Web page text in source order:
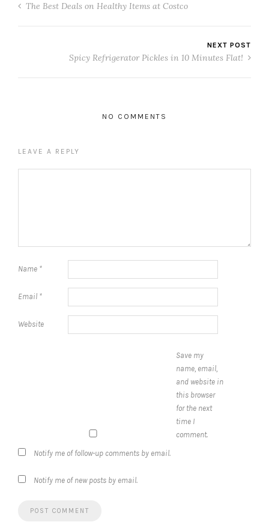
The Best Deals on Healthy Items at Costco
NEXT POST
Spicy Refrigerator Pickles in 10 Minutes Flat!
NO COMMENTS
LEAVE A REPLY
Name *
Email *
Website
Save my
name, email,
and website in
this browser
for the next
time I
comment.
Notify me of follow-up comments by email.
Notify me of new posts by email.